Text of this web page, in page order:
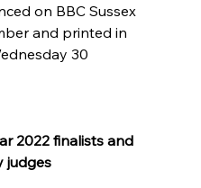
on BBC Sussex
and printed in
30
2022 finalists and
judges